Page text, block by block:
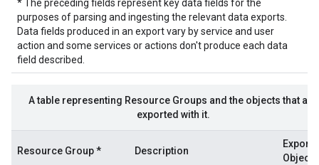
* The preceding fields represent key data fields for the
purposes of parsing and ingesting the relevant data exports.
Data fields produced in an export vary by service and user
action and some services or actions don't produce each data
field described.
A table representing Resource Groups and the objects that are
exported with it.
Resource Group * Description
Objects